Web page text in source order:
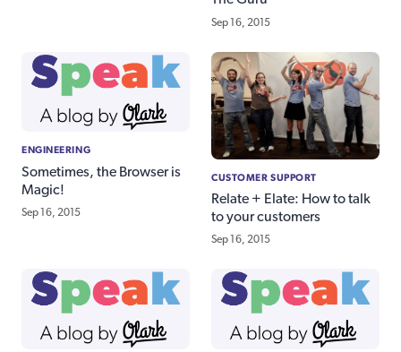
Sep 16, 2015
ENGINEERING
Sometimes, the Browser is
Magic!
Sep 16, 2015
CUSTOMER SUPPORT
Relate + Elate: How to talk
to your customers
Sep 16, 2015